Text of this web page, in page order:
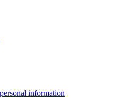
information